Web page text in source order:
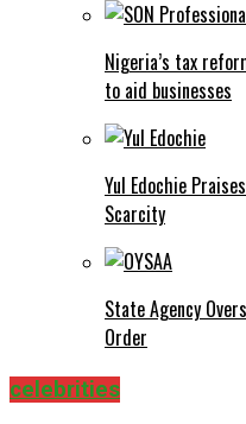
Nigeria’s tax
to aid businesses
Yul Edochie
Scarcity
State Agency
Order
celebrities